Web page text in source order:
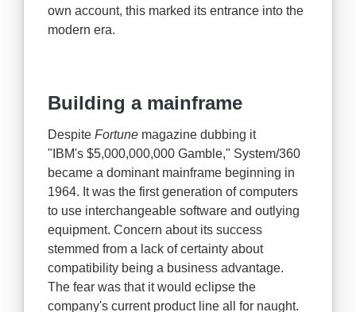
own account, this marked its entrance into the
modern era.
Building a mainframe
Despite Fortune magazine dubbing it
"IBM's $5,000,000,000 Gamble," System/360
became a dominant mainframe beginning in
1964. It was the first generation of computers
to use interchangeable software and outlying
equipment. Concern about its success
stemmed from a lack of certainty about
compatibility being a business advantage.
The fear was that it would eclipse the
company's current product line all for naught.